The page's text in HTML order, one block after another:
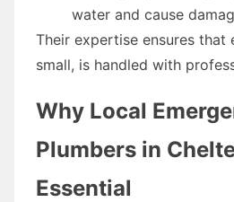
water and cause
Their expertise ensures that
small, is handled with
Why Local
Plumbers in
Essential